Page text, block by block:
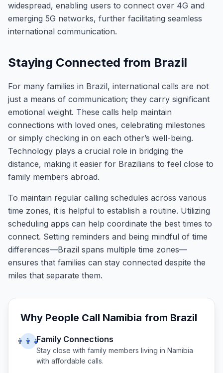
widespread, enabling users to connect over 4G and
emerging 5G networks, further facilitating seamless
international communication.
Staying Connected from Brazil
For many families in Brazil, international calls are not
just a means of communication; they carry significant
emotional weight. These calls help maintain
connections with loved ones, celebrating milestones
or simply checking in on each other’s well-being.
Technology plays a crucial role in bridging the
distance, making it easier for Brazilians to feel close to
family members abroad.
To maintain regular calling schedules across various
time zones, it is helpful to establish a routine. Utilizing
scheduling apps can help coordinate the best times to
connect. Setting reminders and being mindful of time
differences—Brazil spans multiple time zones—
ensures that families can stay connected despite the
miles that separate them.
Why People Call Namibia from Brazil
👨‍👩‍👧Family Connections
Stay close with family members living in Namibia
with affordable calls.